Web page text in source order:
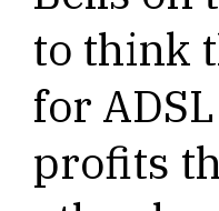
to think
for
profits